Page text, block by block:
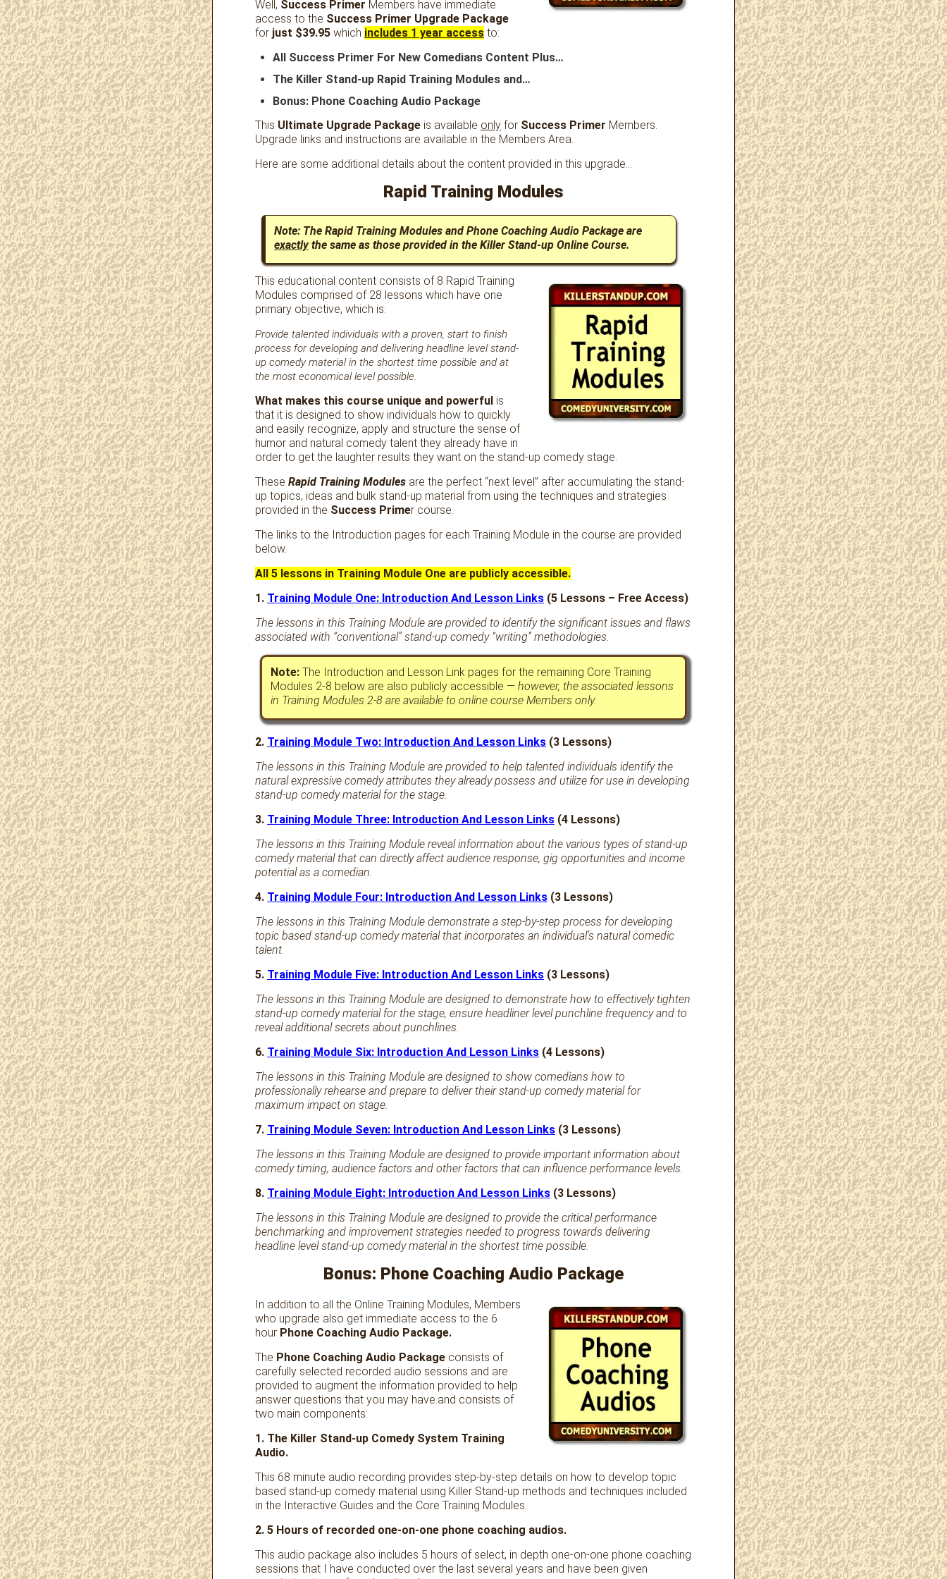
Well, Success Primer Members have immediate
access to the Success Primer Upgrade Package
for just $39.95 which includes 1 year access to:
All Success Primer For New Comedians Content Plus…
The Killer Stand-up Rapid Training Modules and…
Bonus: Phone Coaching Audio Package
This Ultimate Upgrade Package is available only for Success Primer Members.
Upgrade links and instructions are available in the Members Area.
Here are some additional details about the content provided in this upgrade…
Rapid Training Modules
Note: The Rapid Training Modules and Phone Coaching Audio Package are
exactlythe same as those provided in the Killer Stand-up Online Course.
This educational content consists of 8 Rapid Training
Modules comprised of 28 lessons which have one
primary objective, which is:
Provide talented individuals with a proven, start to finish
process for developing and delivering headline level stand-
up comedy material in the shortest time possible and at
the most economical level possible.
What makes this course unique and powerful is
that it is designed to show individuals how to quickly
and easily recognize, apply and structure the sense of
humor and natural comedy talent they already have in
order to get the laughter results they want on the stand-up comedy stage.
These Rapid Training Modules are the perfect “next level” after accumulating the stand-
up topics, ideas and bulk stand-up material from using the techniques and strategies
provided in the Success Primer course.
The links to the Introduction pages for each Training Module in the course are provided
below.
All 5 lessons in Training Module One are publicly accessible.
1. Training Module One: Introduction And Lesson Links (5 Lessons – Free Access)
The lessons in this Training Module are provided to identify the significant issues and flaws
associated with “conventional” stand-up comedy “writing” methodologies.
Note:The Introduction and Lesson Link pages for the remaining Core Training
Modules 2-8 below are also publicly accessible — however, the associated lessons
in Training Modules 2-8 are available to online course Members only.
2. Training Module Two: Introduction And Lesson Links (3 Lessons)
The lessons in this Training Module are provided to help talented individuals identify the
natural expressive comedy attributes they already possess and utilize for use in developing
stand-up comedy material for the stage.
3. Training Module Three: Introduction And Lesson Links (4 Lessons)
The lessons in this Training Module reveal information about the various types of stand-up
comedy material that can directly affect audience response, gig opportunities and income
potential as a comedian.
4. Training Module Four: Introduction And Lesson Links (3 Lessons)
The lessons in this Training Module demonstrate a step-by-step process for developing
topic based stand-up comedy material that incorporates an individual’s natural comedic
talent.
5. Training Module Five: Introduction And Lesson Links (3 Lessons)
The lessons in this Training Module are designed to demonstrate how to effectively tighten
stand-up comedy material for the stage, ensure headliner level punchline frequency and to
reveal additional secrets about punchlines.
6. Training Module Six: Introduction And Lesson Links (4 Lessons)
The lessons in this Training Module are designed to show comedians how to
professionally rehearse and prepare to deliver their stand-up comedy material for
maximum impact on stage.
7. Training Module Seven: Introduction And Lesson Links (3 Lessons)
The lessons in this Training Module are designed to provide important information about
comedy timing, audience factors and other factors that can influence performance levels.
8. Training Module Eight: Introduction And Lesson Links (3 Lessons)
The lessons in this Training Module are designed to provide the critical performance
benchmarking and improvement strategies needed to progress towards delivering
headline level stand-up comedy material in the shortest time possible.
Bonus: Phone Coaching Audio Package
In addition to all the Online Training Modules, Members
who upgrade also get immediate access to the 6
hour Phone Coaching Audio Package.
The Phone Coaching Audio Package consists of
carefully selected recorded audio sessions and are
provided to augment the information provided to help
answer questions that you may have.and consists of
two main components:
1. The Killer Stand-up Comedy System Training
Audio.
This 68 minute audio recording provides step-by-step details on how to develop topic
based stand-up comedy material using Killer Stand-up methods and techniques included
in the Interactive Guides and the Core Training Modules.
2. 5 Hours of recorded one-on-one phone coaching audios.
This audio package also includes 5 hours of select, in depth one-on-one phone coaching
sessions that I have conducted over the last several years and have been given